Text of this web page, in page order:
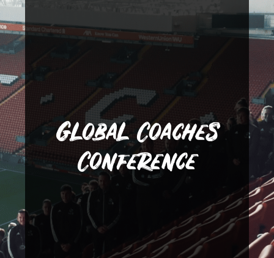
Global Coaches
Conference
many young people. Steven
Gerrard Academy work very
closely with LLS to make that
dream a reality. Each year in
November, SGA and LLS
welcome active employers to
present their job offers to
our students. Our most
recent event saw students
secure personal training
as multi-sports coaching jobs
in USA, Canada, China, Sri